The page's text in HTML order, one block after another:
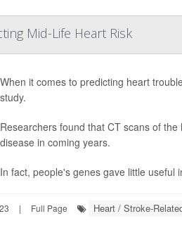
Mid-Life Heart Risk
When it comes to predicting heart
study.
Researchers found that CT scans of
disease in coming years.
In fact, people's genes gave little useful
| Full Page Heart / Stroke-